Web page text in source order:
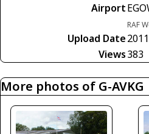
Airport
RAF
Upload Date
Views383
More photos of G-AVKG